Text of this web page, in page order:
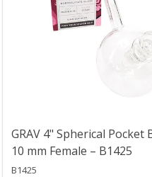
GRAV 4" Spherical Pocket
10 mm Female – B1425
B1425